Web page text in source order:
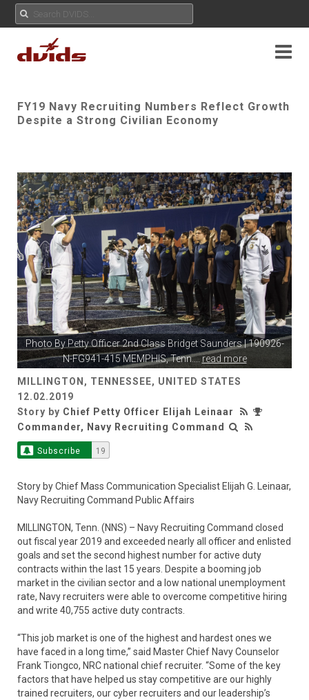
FY19 Navy Recruiting Numbers Reflect Growth
Despite a Strong Civilian Economy
Photo By Petty Officer 2nd Class Bridget Saunders| 190926-
N-FG941-415 MEMPHIS, Tenn....read more
MILLINGTON, TENNESSEE, UNITED STATES
12.02.2019
Story by Chief Petty Officer Elijah Leinaar
Commander, Navy Recruiting Command
Subscribe 19
Story by Chief Mass Communication Specialist Elijah G. Leinaar,
Navy Recruiting Command Public Affairs
MILLINGTON, Tenn. (NNS) – Navy Recruiting Command closed
out fiscal year 2019 and exceeded nearly all officer and enlisted
goals and set the second highest number for active duty
contracts within the last 15 years. Despite a booming job
market in the civilian sector and a low national unemployment
rate, Navy recruiters were able to overcome competitive hiring
and write 40,755 active duty contracts.
“This job market is one of the highest and hardest ones we
have faced in a long time,” said Master Chief Navy Counselor
Frank Tiongco, NRC national chief recruiter. “Some of the key
factors that have helped us stay competitive are our highly
trained recruiters, our cyber recruiters and our leadership’s